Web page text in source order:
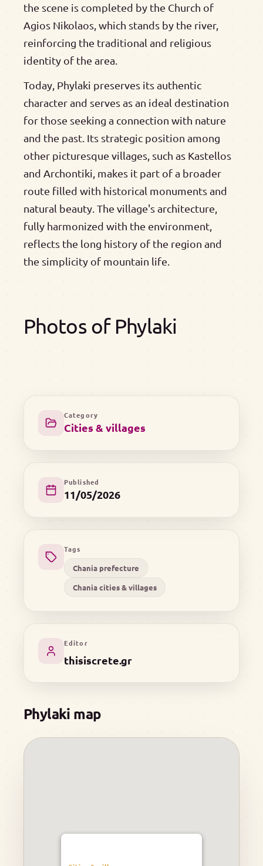
the scene is completed by the Church of
Agios Nikolaos, which stands by the river,
reinforcing the traditional and religious
identity of the area.
Today, Phylaki preserves its authentic
character and serves as an ideal destination
for those seeking a connection with nature
and the past. Its strategic position among
other picturesque villages, such as Kastellos
and Archontiki, makes it part of a broader
route filled with historical monuments and
natural beauty. The village's architecture,
fully harmonized with the environment,
reflects the long history of the region and
the simplicity of mountain life.
Photos of Phylaki
Category
Cities & villages
Published
11/05/2026
Tags
Chania prefecture
Chania cities & villages
Editor
thisiscrete.gr
Phylaki map